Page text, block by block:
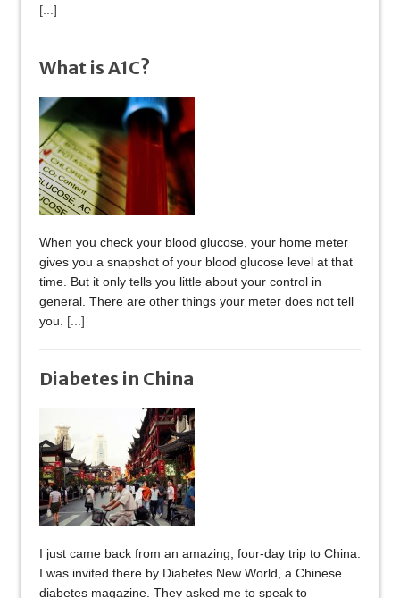
[...]
What is A1C?
When you check your blood glucose, your home meter
gives you a snapshot of your blood glucose level at that
time. But it only tells you little about your control in
general. There are other things your meter does not tell
you. [...]
Diabetes in China
I just came back from an amazing, four-day trip to China.
I was invited there by Diabetes New World, a Chinese
diabetes magazine. They asked me to speak to